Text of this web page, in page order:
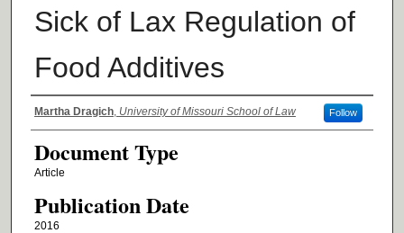
Sick of Lax Regulation of
Food Additives
Authors
Martha Dragich, University of Missouri School of Law Follow
Document Type
Article
Publication Date
2016